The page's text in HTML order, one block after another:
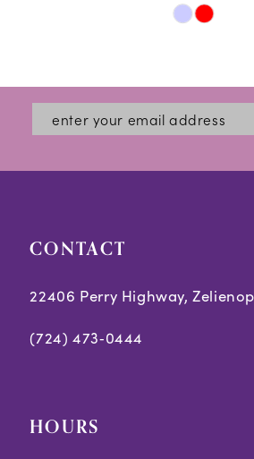
#7ffbdde7b1
end
to
end
CONTACT
22406 Perry Highway,
(724) 473‑0444
HOURS